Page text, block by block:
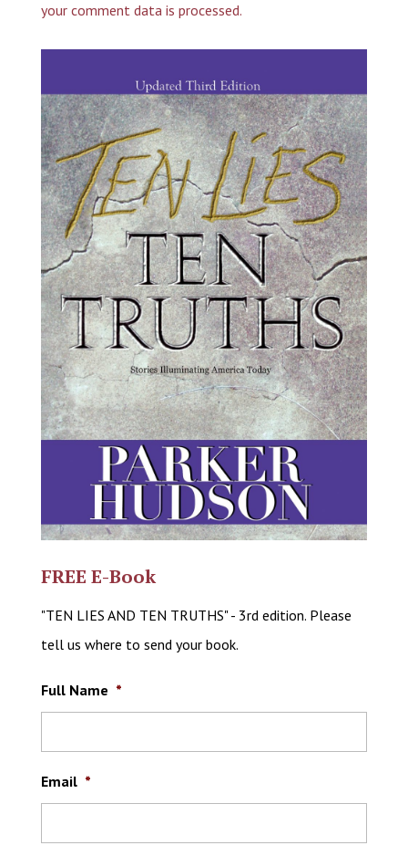
your comment data is processed.
FREE E-Book
"TEN LIES AND TEN TRUTHS" - 3rd edition. Please
tell us where to send your book.
Full Name *
Email *